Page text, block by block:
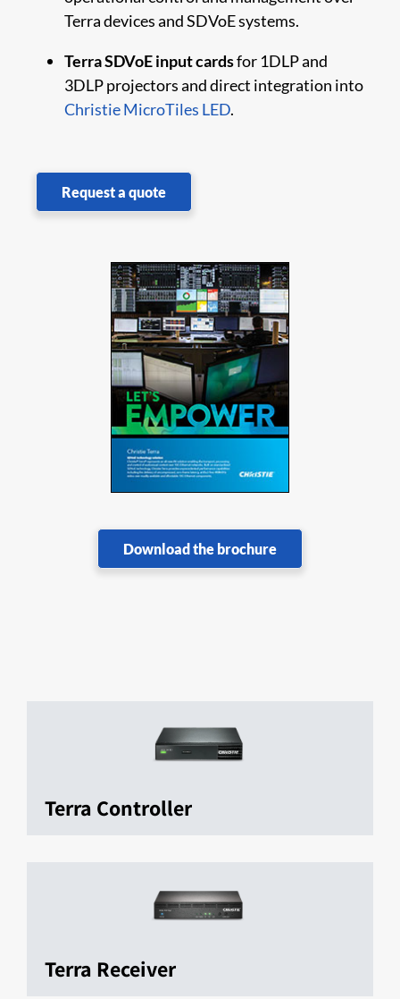
Terra devices and SDVoE systems.
Terra SDVoE input cardsfor 1DLP and
3DLP projectors and direct integration into
Christie MicroTiles LED.
Request a quote
Download the brochure
Terra Controller
Terra Receiver